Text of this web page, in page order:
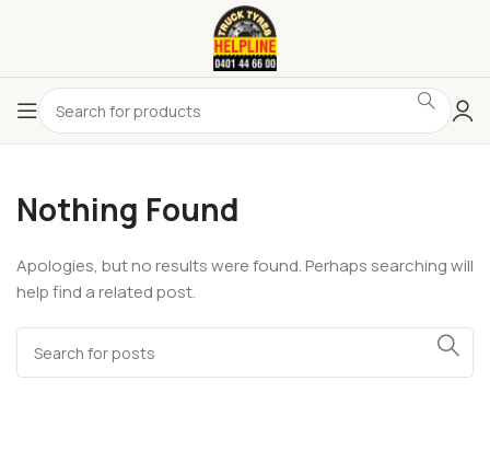
Nothing Found
Apologies, but no results were found. Perhaps searching will
help find a related post.